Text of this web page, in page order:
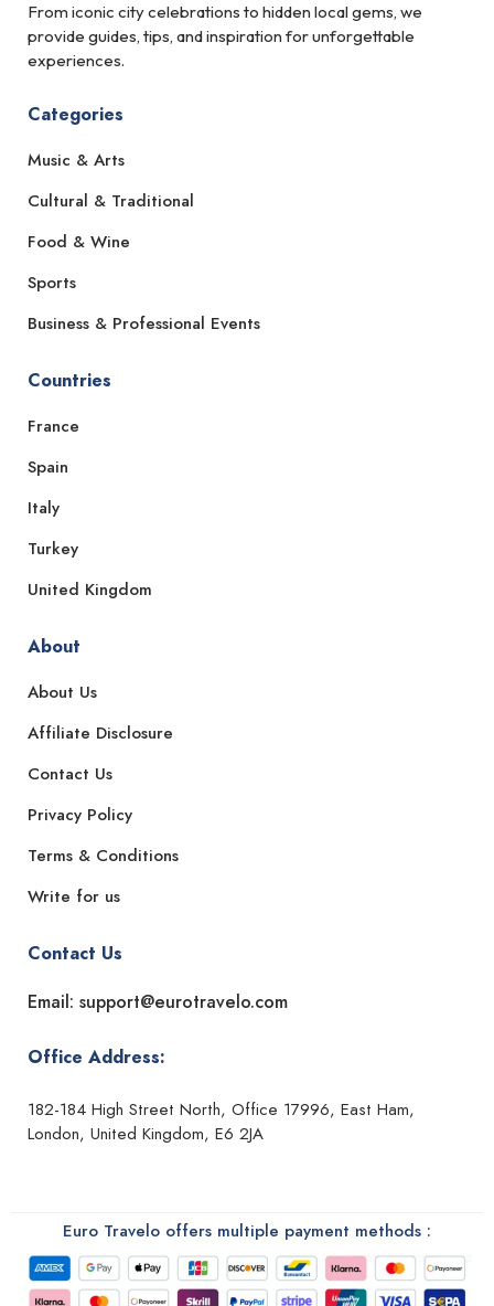
From iconic city celebrations to hidden local gems, we
provide guides, tips, and inspiration for unforgettable
experiences.
Categories
Music & Arts
Cultural & Traditional
Food & Wine
Sports
Business & Professional Events
Countries
France
Spain
Italy
Turkey
United Kingdom
About
About Us
Affiliate Disclosure
Contact Us
Privacy Policy
Terms & Conditions
Write for us
Contact Us
Email: support@eurotravelo.com
Office Address:
182-184 High Street North, Office 17996, East Ham,
London, United Kingdom, E6 2JA
Euro Travelo offers multiple payment methods :